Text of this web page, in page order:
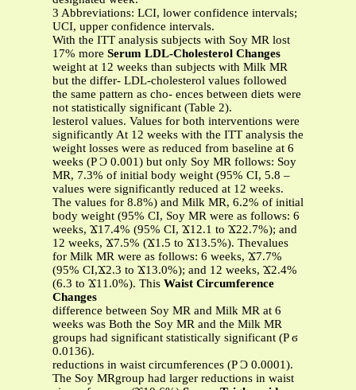
3 Abbreviations: LCI, lower confidence intervals;
UCI, upper confidence intervals.
With the ITT analysis subjects with Soy MR lost
17% more Serum LDL-Cholesterol Changes
weight at 12 weeks than subjects with Milk MR
but the differ- LDL-cholesterol values followed
the same pattern as cho- ences between diets were
not statistically significant (Table 2).
lesterol values. Values for both interventions were
significantly At 12 weeks with the ITT analysis the
weight losses were as reduced from baseline at 6
weeks (P Ͻ 0.001) but only Soy MR follows: Soy
MR, 7.3% of initial body weight (95% CI, 5.8 –
values were significantly reduced at 12 weeks.
The values for 8.8%) and Milk MR, 6.2% of initial
body weight (95% CI, Soy MR were as follows: 6
weeks, Ϫ17.4% (95% CI, Ϫ12.1 to Ϫ22.7%); and
12 weeks, Ϫ7.5% (Ϫ1.5 to Ϫ13.5%). Thevalues
for Milk MR were as follows: 6 weeks, Ϫ7.7%
(95% CI,Ϫ2.3 to Ϫ13.0%); and 12 weeks, Ϫ2.4%
(6.3 to Ϫ11.0%). This Waist Circumference
Changes
difference between Soy MR and Milk MR at 6
weeks was Both the Soy MR and the Milk MR
groups had significant statistically significant (P ϭ
0.0136).
reductions in waist circumferences (P Ͻ 0.0001).
The Soy MRgroup had larger reductions in waist